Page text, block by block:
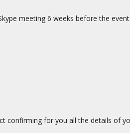
meeting 6 weeks before the
confirming for you all the details of